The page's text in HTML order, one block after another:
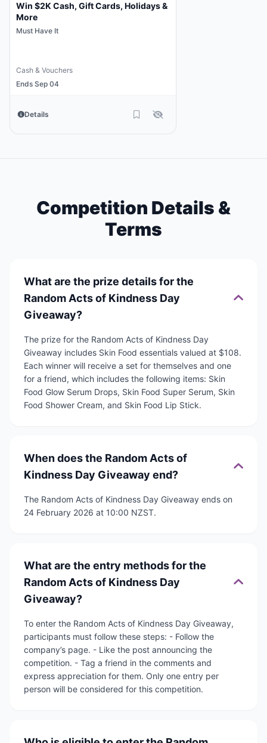
Win $2K Cash, Gift Cards, Holidays &
More
Must Have It
Cash & Vouchers
Ends Sep 04
Details
Competition Details &
Terms
What are the prize details for the
Random Acts of Kindness Day
Giveaway?
The prize for the Random Acts of Kindness Day
Giveaway includes Skin Food essentials valued at $108.
Each winner will receive a set for themselves and one
for a friend, which includes the following items: Skin
Food Glow Serum Drops, Skin Food Super Serum, Skin
Food Shower Cream, and Skin Food Lip Stick.
When does the Random Acts of
Kindness Day Giveaway end?
The Random Acts of Kindness Day Giveaway ends on
24 February 2026 at 10:00 NZST.
What are the entry methods for the
Random Acts of Kindness Day
Giveaway?
To enter the Random Acts of Kindness Day Giveaway,
participants must follow these steps: - Follow the
company’s page. - Like the post announcing the
competition. - Tag a friend in the comments and
express appreciation for them. Only one entry per
person will be considered for this competition.